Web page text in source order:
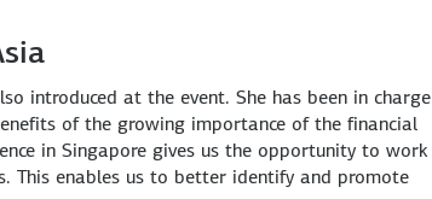
introduced at the event. She has been in charge
of the growing importance of the financial
in Singapore gives us the opportunity to work
This enables us to better identify and promote